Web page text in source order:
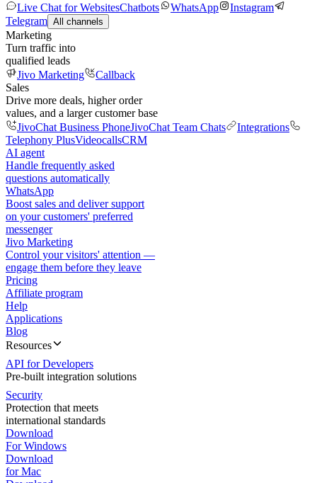
Live Chat for WebsitesChatbots WhatsApp
Instagram
Telegram All channels
Marketing
Turn traffic into
qualified leads
Jivo Marketing
Callback
Sales
Drive more deals, higher order
values, and a larger customer base
JivoChat Business PhoneJivoChat Team Chats
Integrations
Telephony PlusVideocallsCRM
AI agent
Handle frequently asked
questions automatically
WhatsApp
Boost sales and deliver support
on your customers' preferred
messenger
Jivo Marketing
Control your visitors' attention —
engage them before they leave
Pricing
Affiliate program
Help
Applications
Blog
Resources
API for Developers
Pre-built integration solutions
Security
Protection that meets
international standards
Download
For Windows
Download
for Mac